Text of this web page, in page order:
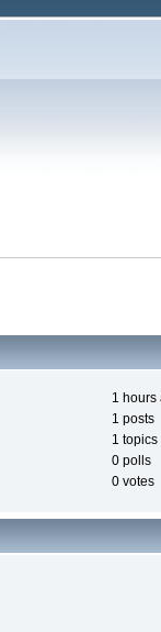
1 hours
1 posts
1 topics
0 polls
0 votes